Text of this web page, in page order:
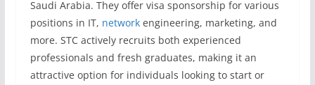
Saudi Arabia. They offer visa sponsorship for various
positions in IT, networkengineering, marketing, and
more. STC actively recruits both experienced
professionals and fresh graduates, making it an
attractive option for individuals looking to start or